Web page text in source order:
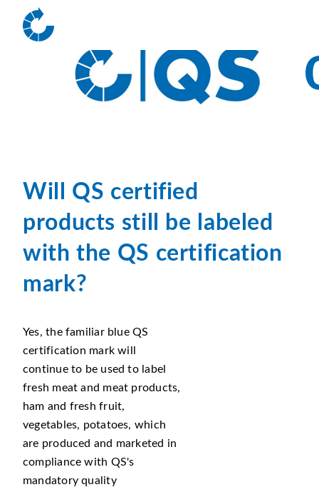
Will QS certified
products still be labeled
with the QS certification
mark?
Yes, the familiar blue QS
certification mark will
continue to be used to label
fresh meat and meat products,
ham and fresh fruit,
vegetables, potatoes, which
are produced and marketed in
compliance with QS's
mandatory quality